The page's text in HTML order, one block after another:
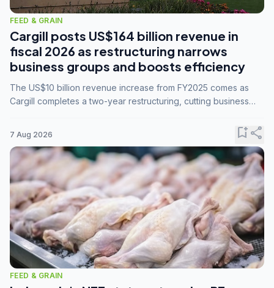
FEED & GRAIN
Cargill posts US$164 billion revenue in
fiscal 2026 as restructuring narrows
business groups and boosts efficiency
The US$10 billion revenue increase from FY2025 comes as
Cargill completes a two-year restructuring, cutting business
7 Aug 2026 bookmark_addshare
FEED & GRAIN